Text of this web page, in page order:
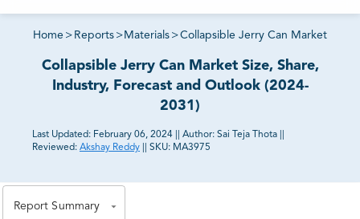
Home > Reports > Materials >Collapsible Jerry Can Market
Collapsible Jerry Can Market Size, Share,
Industry, Forecast and Outlook (2024-
2031)
Last Updated: February 06, 2024 Author: Sai Teja Thota
Reviewed: Akshay Reddy SKU: MA3975
Report Summary